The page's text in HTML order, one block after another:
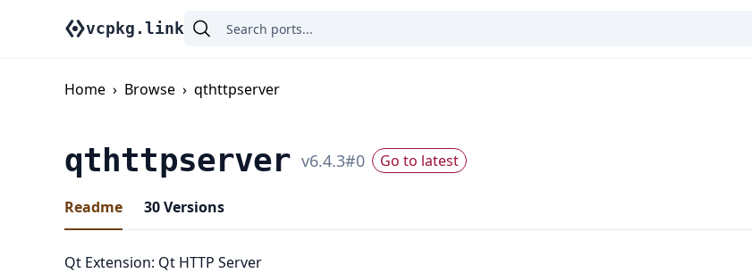
vcpkg.link
Home › Browse › qthttpserver
qthttpserver v6.4.3#0 Go to latest
Readme 30Versions
Qt Extension: Qt HTTP Server